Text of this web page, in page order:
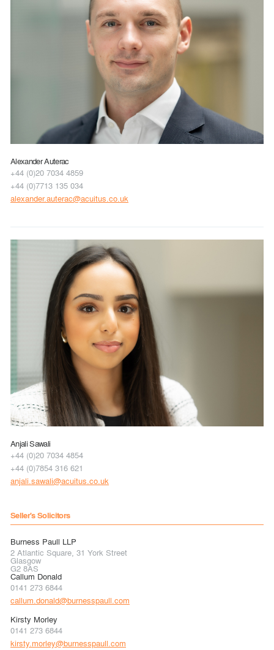
Alexander Auterac
+44 (0)20 7034 4859
+44 (0)7713 135 034
alexander.auterac@acuitus.co.uk
Anjali Sawali
+44 (0)20 7034 4854
+44 (0)7854 316 621
anjali.sawali@acuitus.co.uk
Seller's Solicitors
Burness Paull LLP
2 Atlantic Square, 31 York Street
Glasgow
G2 8AS
Callum Donald
0141 273 6844
callum.donald@burnesspaull.com
Kirsty Morley
0141 273 6844
kirsty.morley@burnesspaull.com